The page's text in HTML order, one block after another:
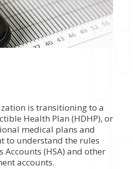
is transitioning to a
Health Plan (HDHP), or
medical plans and
to understand the rules
Accounts (HSA) and other
accounts.